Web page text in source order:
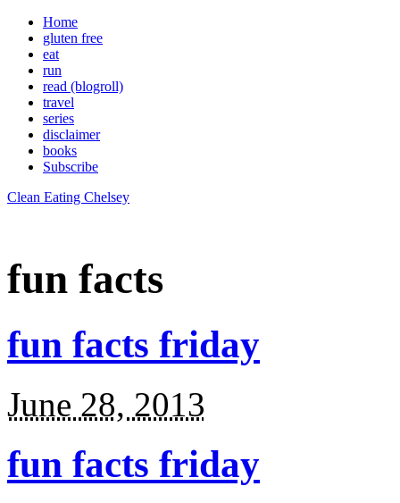
Home
gluten free
eat
run
read (blogroll)
travel
series
disclaimer
books
Subscribe
Clean Eating Chelsey
fun facts
fun facts friday
June 28, 2013
fun facts friday